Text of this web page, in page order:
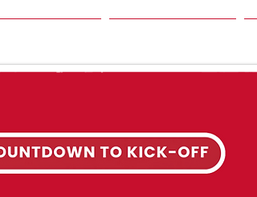
UPCOMING MATCH